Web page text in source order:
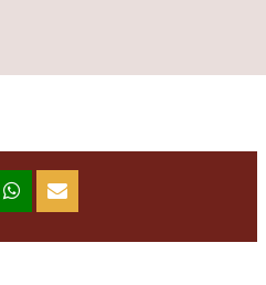
zz ss